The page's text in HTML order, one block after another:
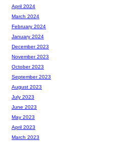
April 2024
March 2024
February 2024
January 2024
December 2023
November 2023
October 2023
September 2023
August 2023
July 2023
June 2023
May 2023
April 2023
March 2023